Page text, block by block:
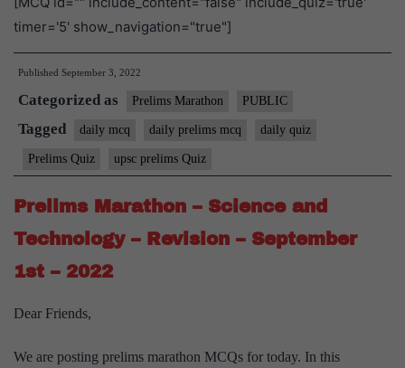
timer='5' show_navigation="true"]
Published September 3, 2022
Categorized as Prelims Marathon PUBLIC
Tagged daily mcq daily prelims mcq daily quiz
Prelims Quiz upsc prelims Quiz
Prelims Marathon – Science and
Technology – Revision – September
1st – 2022
Dear Friends,
We are posting prelims marathon MCQs for today. In this